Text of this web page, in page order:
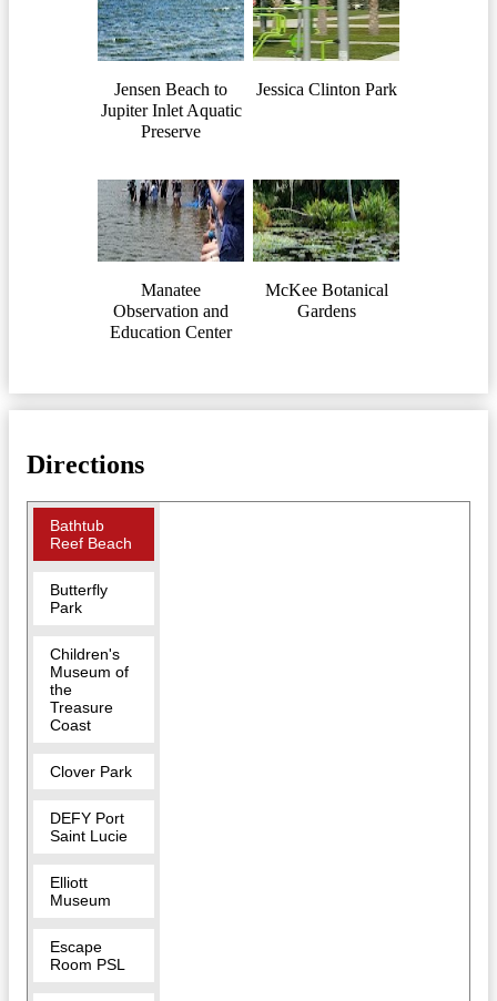
Jensen Beach to
Jupiter Inlet Aquatic
Preserve
Jessica Clinton Park
Manatee
Observation and
Education Center
McKee Botanical
Gardens
Directions
Bathtub
Reef Beach
Butterfly
Park
Children's
Museum of
the
Treasure
Coast
Clover Park
DEFY Port
Saint Lucie
Elliott
Museum
Escape
Room PSL